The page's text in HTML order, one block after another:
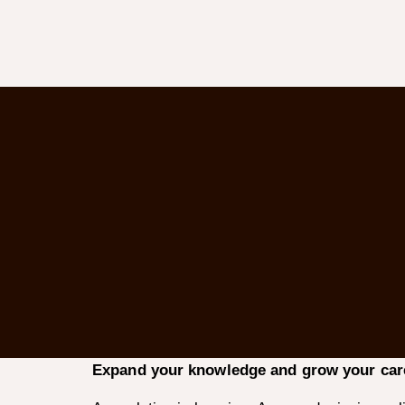
Expand your knowledge and grow your